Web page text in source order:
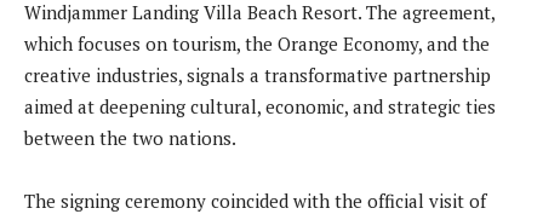
Windjammer Landing Villa Beach Resort. The agreement,
which focuses on tourism, the Orange Economy, and the
creative industries, signals a transformative partnership
aimed at deepening cultural, economic, and strategic ties
between the two nations.
The signing ceremony coincided with the official visit of